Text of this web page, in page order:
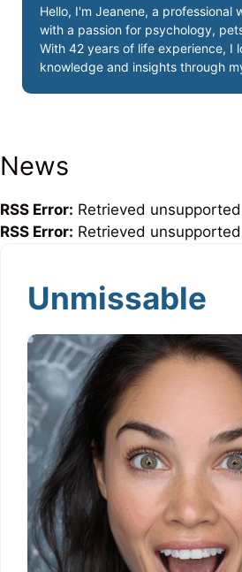
Hello, I'm Jeanene, a professional
with a passion for psychology,
With 42 years of life experience, I
knowledge and insights through
News
RSS Error: Retrieved
RSS Error: Retrieved
Unmissable